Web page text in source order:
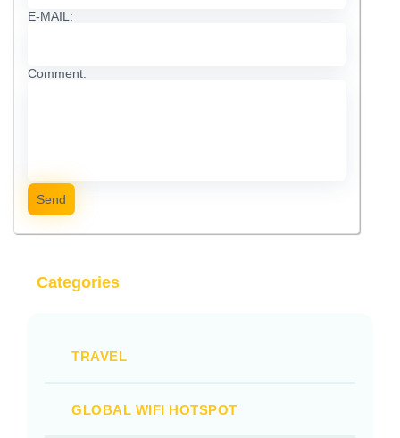
E-MAIL:
Comment:
Send
Categories
TRAVEL
GLOBAL WIFI HOTSPOT